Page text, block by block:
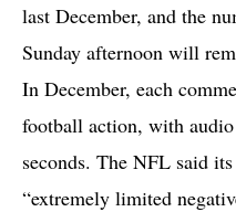
last December, and the
Sunday afternoon will
In December, each
football action, with
seconds. The NFL said
“extremely limited